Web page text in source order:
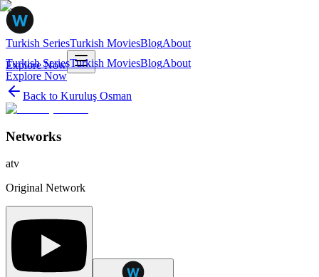
Turkish SeriesTurkish MoviesBlogAbout
Explore Now
Turkish SeriesTurkish MoviesBlogAbout
Explore Now
Back to Kuruluş Osman
Networks
atv
Original Network